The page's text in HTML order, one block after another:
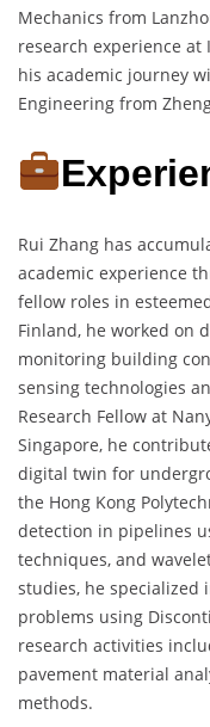
Mechanics from
research experience at
his academic journey
Engineering from
Rui Zhang has
academic experience
fellow roles in
Finland, he worked on
monitoring building
sensing technologies
Research Fellow at
Singapore, he
digital twin for
the Hong Kong
detection in pipelines
techniques, and
studies, he
problems using
research activities
pavement material
methods.